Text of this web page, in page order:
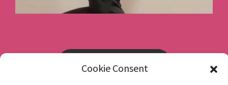
Cookie Consent
Book a consultation